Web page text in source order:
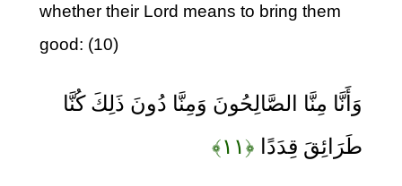
whether their Lord means to bring them
good: (10)
وَأَنَّا مِنَّا الصَّالِحُونَ وَمِنَّا دُونَ ذَلِكَ كُنَّا
طَرَائِقَ قِدَدًا ﴿۱۱﴾